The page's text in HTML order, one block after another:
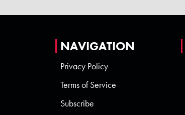
NAVIGATION
Privacy Policy
Terms of Service
Subscribe